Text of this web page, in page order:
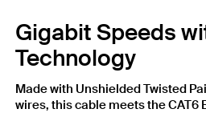
Gigabit Speeds
Technology
Made with Unshielded Twisted
wires, this cable meets the CAT6